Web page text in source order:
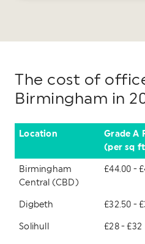
The cost of
Birmingham in
Location
Grade A
(per sq
Birmingham
Central (CBD)
£44.00 -
Digbeth £32.50 -
Solihull £28 - £32